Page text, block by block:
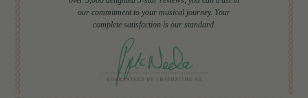
our commitment to your musical journey. Your
complete satisfaction is our standard.